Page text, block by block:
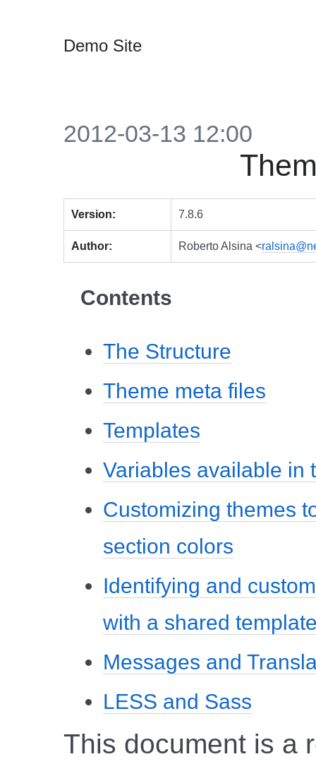
Demo Site
2012-03-13 12:00
Version: 7.8.6
Author: Roberto Alsina <
Contents
The Structure
Theme meta files
Templates
Variables available in
Customizing themes
section colors
Identifying and
with a shared
Messages and
LESS and Sass
This document is a